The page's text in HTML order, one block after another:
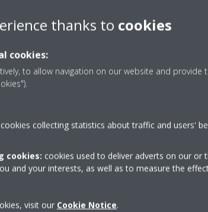
systems,
green
green
budget.
dedicated team of leading
of business and retail, that
thanks to cookies
cookies:
to allow navigation on our website and provide
cookies collecting statistics about traffic and users'
cookies: cookies used to deliver adverts on our or
and your interests, as well as to measure the
visit our Cookie Notice.